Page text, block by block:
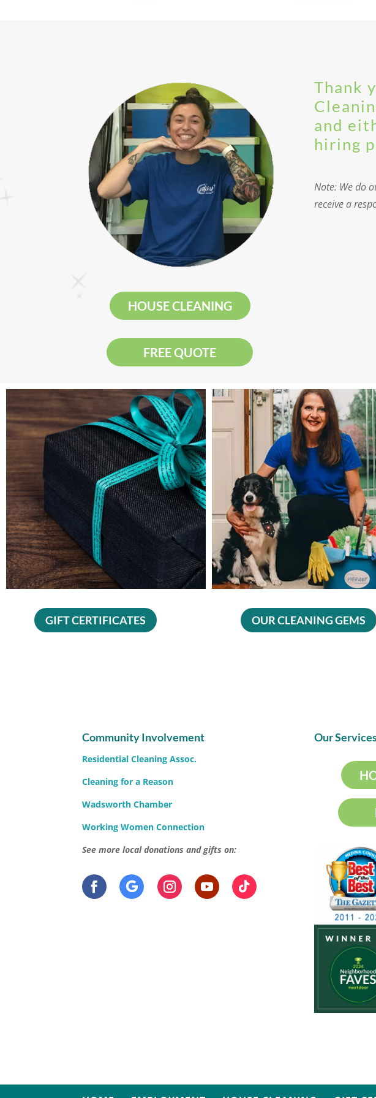
HOUSE CLEANING
FREE QUOTE
Thank
and
hiring
Note: We do
receive a
GIFT CERTIFICATES OUR CLEANING GEMS
Community Involvement
Residential Cleaning Assoc.
Cleaning for a Reason
Wadsworth Chamber
Working Women Connection
See more local donations and gifts on:
Our